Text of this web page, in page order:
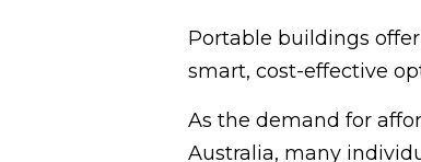
Portable buildings
smart, cost-effective
As the demand for
Australia, many